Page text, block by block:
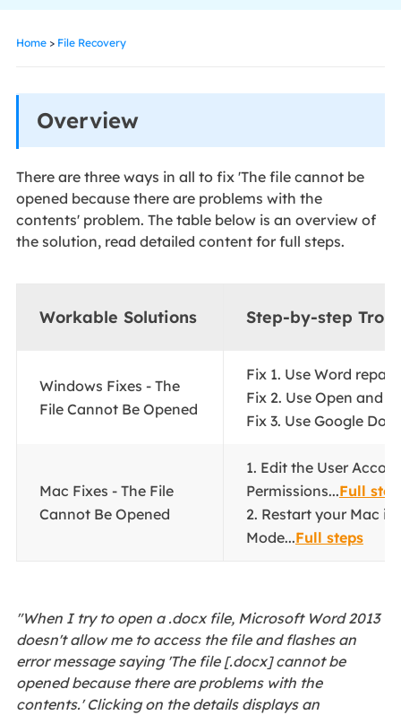
Home> File Recovery
Overview
There are three ways in all to fix 'The file cannot be
opened because there are problems with the
contents' problem. The table below is an overview of
the solution, read detailed content for full steps.
Workable Solutions Step-by-step
Windows Fixes - The
File Cannot Be Opened
Fix 1. Use Word repair
Fix 2. Use Open and
Fix 3. Use Google
Mac Fixes - The File
Cannot Be Opened
1. Edit the User
Permissions...Full
2. Restart your Mac in
Mode...Full steps
"When I try to open a .docx file, Microsoft Word 2013
doesn't allow me to access the file and flashes an
error message saying 'The file [.docx] cannot be
opened because there are problems with the
contents.' Clicking on the details displays an